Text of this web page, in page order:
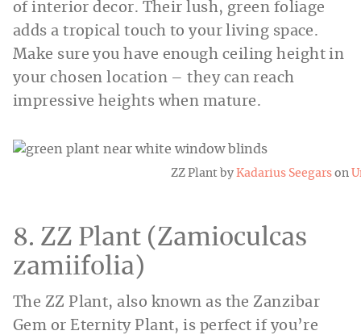
of interior decor. Their lush, green foliage
adds a tropical touch to your living space.
Make sure you have enough ceiling height in
your chosen location – they can reach
impressive heights when mature.
ZZ Plant by Kadarius Seegarson
8. ZZ Plant (Zamioculcas
zamiifolia)
The ZZ Plant, also known as the Zanzibar
Gem or Eternity Plant, is perfect if you’re